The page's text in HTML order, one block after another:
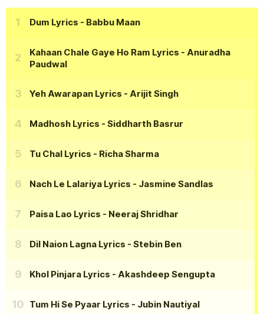
Dum Lyrics - Babbu Maan
Kahaan Chale Gaye Ho Ram Lyrics - Anuradha
Paudwal
Yeh Awarapan Lyrics - Arijit Singh
Madhosh Lyrics - Siddharth Basrur
Tu Chal Lyrics - Richa Sharma
Nach Le Lalariya Lyrics - Jasmine Sandlas
Paisa Lao Lyrics - Neeraj Shridhar
Dil Naion Lagna Lyrics - Stebin Ben
Khol Pinjara Lyrics - Akashdeep Sengupta
Tum Hi Se Pyaar Lyrics - Jubin Nautiyal